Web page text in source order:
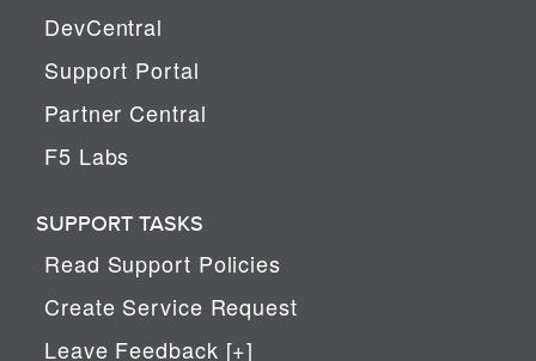
DevCentral
Support Portal
Partner Central
F5 Labs
SUPPORT TASKS
Read Support Policies
Create Service Request
Leave Feedback [+]